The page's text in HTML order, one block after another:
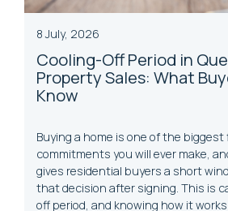
8 July, 2026
Cooling-Off Period in
Property Sales: What
Know
Buying a home is one of the biggest
commitments you will ever make,
gives residential buyers a short
that decision after signing. This is
off period, and knowing how it